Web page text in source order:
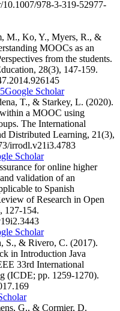
10.1007/978-3-319-52977-
M., Ko, Y., Myers, R., &
MOOCs as an
from the students.
28(3), 147-159.
Google Scholar
T., & Starkey, L. (2020).
a MOOC using
The International
Distributed Learning, 21(3),
irrodl.v21i3.4783
Scholar
for online higher
validation of an
to Spanish
of Research in Open
127-154.
Scholar
S., & Rivero, C. (2017).
in Introduction Java
33rd International
(ICDE; pp. 1259-1270).
G., & Cormier, D.